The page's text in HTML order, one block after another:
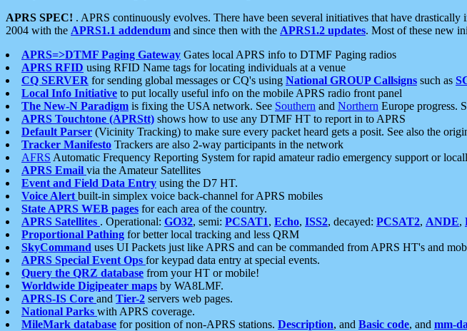
APRS SPEC! . APRS continuously evolves. There have been several initiatives that have
2004 with the APRS1.1 addendum and since then with the APRS1.2 updates. Most of these new
APRS=>DTMF Paging Gateway Gates local APRS info to DTMF Paging radios
APRS RFID using RFID Name tags for locating individuals at a venue
CQ SERVER for sending global messages or CQ's using National GROUP Callsigns such as
Local Info Initiative to put locally useful info on the mobile APRS radio front panel
The New-N Paradigm is fixing the USA network. See Southern and Northern Europe progress.
APRS Touchtone (APRStt) shows how to use any DTMF HT to report in to APRS
Default Parser (Vicinity Tracking) to make sure every packet heard gets a posit. See also the
Tracker Manifesto Trackers are also 2-way participants in the network
AFRS Automatic Frequency Reporting System for rapid amateur radio emergency support or
APRS Email via the Amateur Satellites
Event and Field Data Entry using the D7 HT.
Voice Alert built-in simplex voice back-channel for APRS mobiles
State APRS WEB pages for each area of the country.
APRS Satellites . Operational: GO32, semi: PCSAT1, Echo, ISS2, decayed: PCSAT2, ANDE,
Proportional Pathing for better local tracking and less QRM
SkyCommand uses UI Packets just like APRS and can be commanded from APRS HT's and
APRS Special Event Ops for keypad data entry at special events.
Query the QRZ database from your HT or mobile!
Worldwide Digipeater maps by WA8LMF.
APRS-IS Core and Tier-2 servers web pages.
National Parks with APRS coverage.
MileMark database for position of non-APRS stations. Description, and Basic code, and mm-